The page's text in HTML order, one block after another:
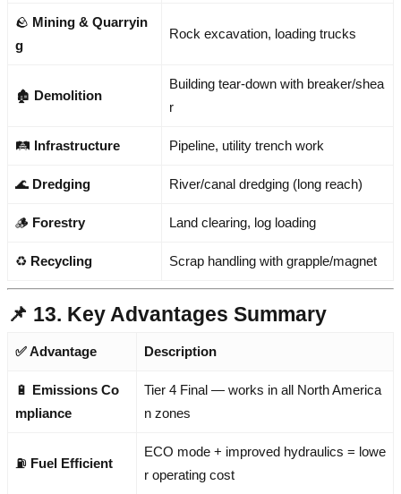
🪨 Mining & Quarryin
g
Rock excavation, loading trucks
🏚️ Demolition
Building tear-down with breaker/shea
r
🛤️ Infrastructure Pipeline, utility trench work
🌊 Dredging River/canal dredging (long reach)
🪵 Forestry Land clearing, log loading
♻️ Recycling Scrap handling with grapple/magnet
📌 13. Key Advantages Summary
✅ Advantage Description
🔋 Emissions Co
mpliance
Tier 4 Final — works in all North America
n zones
⛽ Fuel Efficient
ECO mode + improved hydraulics = lowe
r operating cost